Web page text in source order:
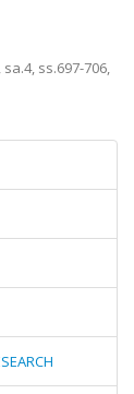
sa.4, ss.697-706,